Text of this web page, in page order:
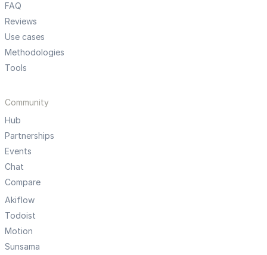
FAQ
Reviews
Use cases
Methodologies
Tools
Community
Hub
Partnerships
Events
Chat
Compare
Akiflow
Todoist
Motion
Sunsama